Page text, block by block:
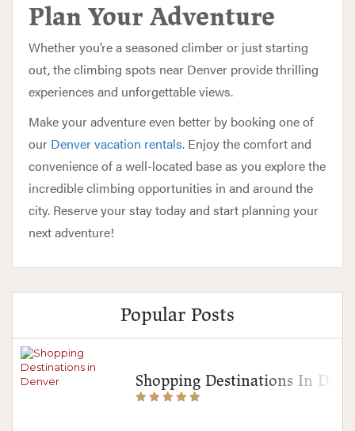
Plan Your Adventure
Whether you’re a seasoned climber or just starting
out, the climbing spots near Denver provide thrilling
experiences and unforgettable views.
Make your adventure even better by booking one of
our Denver vacation rentals. Enjoy the comfort and
convenience of a well-located base as you explore the
incredible climbing opportunities in and around the
city. Reserve your stay today and start planning your
next adventure!
Popular Posts
Shopping Destinations In